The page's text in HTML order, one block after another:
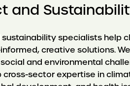
and
specialists help
creative solutions.
and environmental
sector expertise in